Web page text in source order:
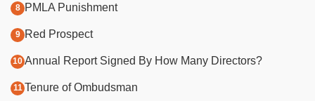
PMLA Punishment
Red Prospect
Annual Report Signed By How Many Directors?
Tenure of Ombudsman